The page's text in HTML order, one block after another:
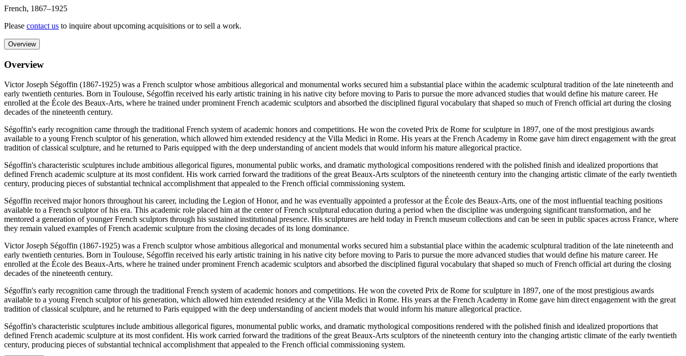
French, 1867–1925
Please contact us to inquire about upcoming acquisitions or to sell a work.
Overview
Overview
Victor Joseph Ségoffin (1867-1925) was a French sculptor whose ambitious allegorical and monumental works secured him a substantial place within the academic sculptural tradition of the late nineteenth and
early twentieth centuries. Born in Toulouse, Ségoffin received his early artistic training in his native city before moving to Paris to pursue the more advanced studies that would define his mature career. He
enrolled at the École des Beaux-Arts, where he trained under prominent French academic sculptors and absorbed the disciplined figural vocabulary that shaped so much of French official art during the closing
decades of the nineteenth century.
Ségoffin's early recognition came through the traditional French system of academic honors and competitions. He won the coveted Prix de Rome for sculpture in 1897, one of the most prestigious awards
available to a young French sculptor of his generation, which allowed him extended residency at the Villa Medici in Rome. His years at the French Academy in Rome gave him direct engagement with the great
tradition of classical sculpture, and he returned to Paris equipped with the deep understanding of ancient models that would inform his mature allegorical practice.
Ségoffin's characteristic sculptures include ambitious allegorical figures, monumental public works, and dramatic mythological compositions rendered with the polished finish and idealized proportions that
defined French academic sculpture at its most confident. His work carried forward the traditions of the great Beaux-Arts sculptors of the nineteenth century into the changing artistic climate of the early twentieth
century, producing pieces of substantial technical accomplishment that appealed to the French official commissioning system.
Ségoffin received major honors throughout his career, including the Legion of Honor, and he was eventually appointed a professor at the École des Beaux-Arts, one of the most influential teaching positions
available to a French sculptor of his era. This academic role placed him at the center of French sculptural education during a period when the discipline was undergoing significant transformation, and he
mentored a generation of younger French sculptors through his sustained institutional presence. His sculptures are held today in French museum collections and can be seen in public spaces across France, where
they remain valued examples of French academic sculpture from the closing decades of its long dominance.
Victor Joseph Ségoffin (1867-1925) was a French sculptor whose ambitious allegorical and monumental works secured him a substantial place within the academic sculptural tradition of the late nineteenth and
early twentieth centuries. Born in Toulouse, Ségoffin received his early artistic training in his native city before moving to Paris to pursue the more advanced studies that would define his mature career. He
enrolled at the École des Beaux-Arts, where he trained under prominent French academic sculptors and absorbed the disciplined figural vocabulary that shaped so much of French official art during the closing
decades of the nineteenth century.
Ségoffin's early recognition came through the traditional French system of academic honors and competitions. He won the coveted Prix de Rome for sculpture in 1897, one of the most prestigious awards
available to a young French sculptor of his generation, which allowed him extended residency at the Villa Medici in Rome. His years at the French Academy in Rome gave him direct engagement with the great
tradition of classical sculpture, and he returned to Paris equipped with the deep understanding of ancient models that would inform his mature allegorical practice.
Ségoffin's characteristic sculptures include ambitious allegorical figures, monumental public works, and dramatic mythological compositions rendered with the polished finish and idealized proportions that
defined French academic sculpture at its most confident. His work carried forward the traditions of the great Beaux-Arts sculptors of the nineteenth century into the changing artistic climate of the early twentieth
century, producing pieces of substantial technical accomplishment that appealed to the French official commissioning system.